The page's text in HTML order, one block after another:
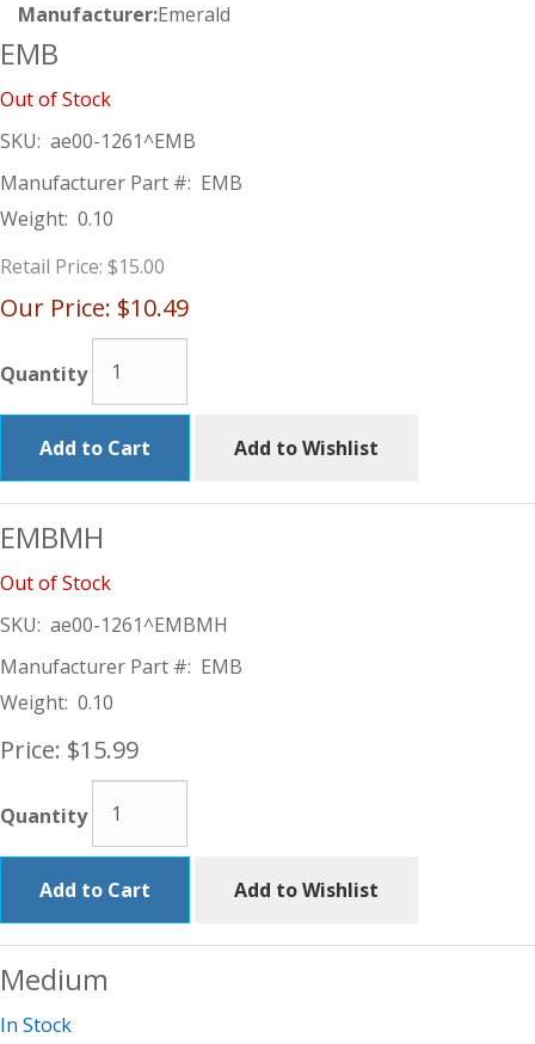
Manufacturer:Emerald
EMB
Out of Stock
SKU: ae00-1261^EMB
Manufacturer Part #: EMB
Weight: 0.10
Retail Price: $15.00
Our Price: $10.49
Quantity
Add to Cart Add to Wishlist
EMBMH
Out of Stock
SKU: ae00-1261^EMBMH
Manufacturer Part #: EMB
Weight: 0.10
Price: $15.99
Quantity
Add to Cart Add to Wishlist
Medium
In Stock